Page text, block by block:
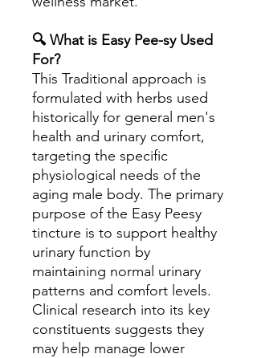
🔍 What is Easy Pee-sy Used
For?
This Traditional approach is
formulated with herbs used
historically for general men's
health and urinary comfort,
targeting the specific
physiological needs of the
aging male body. The primary
purpose of the Easy Peesy
tincture is to support healthy
urinary function by
maintaining normal urinary
patterns and comfort levels.
Clinical research into its key
constituents suggests they
may help manage lower